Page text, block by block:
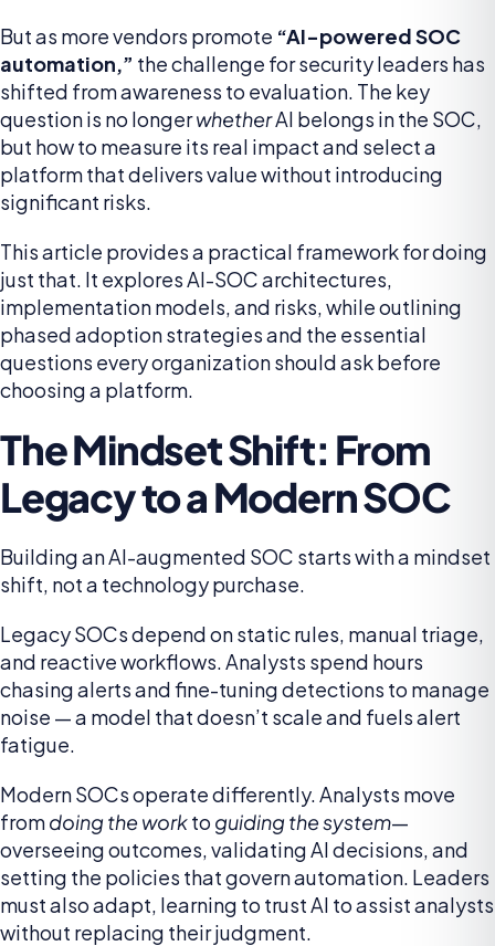
But as more vendors promote “AI-powered SOC
automation,” the challenge for security leaders has
shifted from awareness to evaluation. The key
question is no longerwhetherAI belongs in the SOC,
but how to measure its real impact and select a
platform that delivers value without introducing
significant risks.
This article provides a practical framework for doing
just that. It explores AI-SOC architectures,
implementation models, and risks, while outlining
phased adoption strategies and the essential
questions every organization should ask before
choosing a platform.
The Mindset Shift: From
Legacy to a Modern SOC
Building an AI-augmented SOC starts with a mindset
shift, not a technology purchase.
Legacy SOCs depend on static rules, manual triage,
and reactive workflows. Analysts spend hours
chasing alerts and fine-tuning detections to manage
noise — a model that doesn’t scale and fuels alert
fatigue.
Modern SOCs operate differently. Analysts move
fromdoing the workto guiding the system—
overseeing outcomes, validating AI decisions, and
setting the policies that govern automation. Leaders
must also adapt, learning to trust AI to assist analysts
without replacing their judgment.